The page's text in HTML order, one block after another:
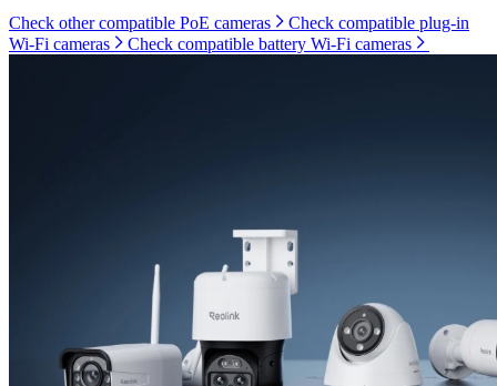
Check other compatible PoE cameras
Check compatible plug-in
Wi-Fi cameras
Check compatible battery Wi-Fi cameras